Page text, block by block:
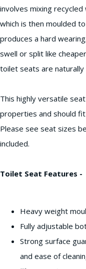
involves mixing
which is then moulded
produces a hard
swell or split like
toilet seats are naturally
This highly versatile
properties and should
Please see seat sizes
included.
Toilet Seat Features -
Heavy weight
Fully adjustable
Strong surface
and ease of